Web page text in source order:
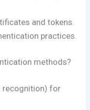
and tokens.
practices.
methods?
recognition) for